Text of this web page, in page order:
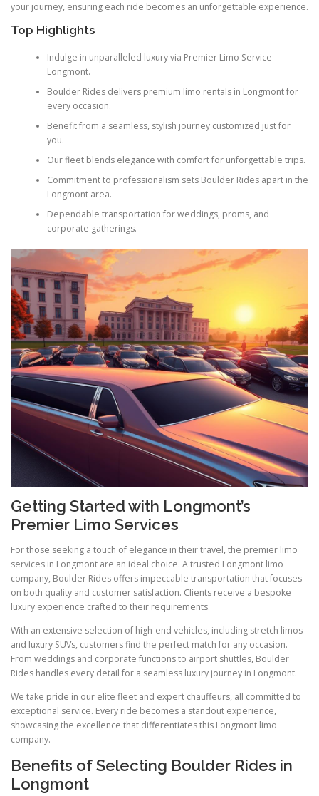
your journey, ensuring each ride becomes an unforgettable experience.
Top Highlights
Indulge in unparalleled luxury via Premier Limo Service
Longmont.
Boulder Rides delivers premium limo rentals in Longmont for
every occasion.
Benefit from a seamless, stylish journey customized just for
you.
Our fleet blends elegance with comfort for unforgettable trips.
Commitment to professionalism sets Boulder Rides apart in the
Longmont area.
Dependable transportation for weddings, proms, and
corporate gatherings.
Getting Started with Longmont’s
Premier Limo Services
For those seeking a touch of elegance in their travel, the premier limo
services in Longmont are an ideal choice. A trusted Longmont limo
company, Boulder Rides offers impeccable transportation that focuses
on both quality and customer satisfaction. Clients receive a bespoke
luxury experience crafted to their requirements.
With an extensive selection of high-end vehicles, including stretch limos
and luxury SUVs, customers find the perfect match for any occasion.
From weddings and corporate functions to airport shuttles, Boulder
Rides handles every detail for a seamless luxury journey in Longmont.
We take pride in our elite fleet and expert chauffeurs, all committed to
exceptional service. Every ride becomes a standout experience,
showcasing the excellence that differentiates this Longmont limo
company.
Benefits of Selecting Boulder Rides in
Longmont